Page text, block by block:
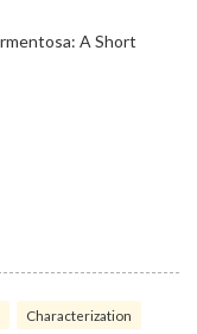
Characterization